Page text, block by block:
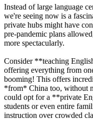
Instead of large language
we're seeing now is a
private hubs might have
pre-pandemic plans
more spectacularly.
Consider **teaching
offering everything from
booming! This offers
*from* China too, without
could opt for a **private
students or even entire
instruction over crowded